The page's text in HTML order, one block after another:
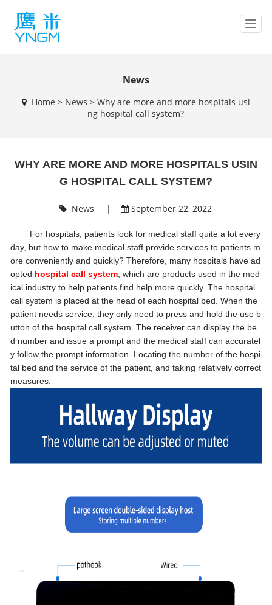
T
n
a
News
Home > News > Why are more and more hospitals usi
ng hospital call system?
WHY ARE MORE AND MORE HOSPITALS USIN
G HOSPITAL CALL SYSTEM?
News | September 22, 2022
For hospitals, patients look for medical staff quite a lot every
day, but how to make medical staff provide services to patients m
ore conveniently and quickly? Therefore, many hospitals have ad
opted hospital call system , which are products used in the med
ical industry to help patients find help more quickly. The hospital
call system is placed at the head of each hospital bed. When the
patient needs service, they only need to press and hold the use b
utton of the hospital call system. The receiver can display the be
d number and issue a prompt and the medical staff can accuratel
y follow the prompt information. Locating the number of the hospi
tal bed and the service of the patient, and taking relatively correct
measures.